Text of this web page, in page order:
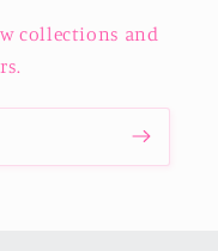
collections and